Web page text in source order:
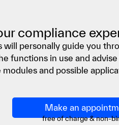
compliance
will personally guide you
functions in use and
and possible
Make an
free of charge & non-